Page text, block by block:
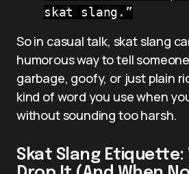
skat slang.”
So in casual talk, skat slang
humorous way to tell
garbage, goofy, or just plain
kind of word you use when
without sounding too harsh.
Skat Slang Etiquette: